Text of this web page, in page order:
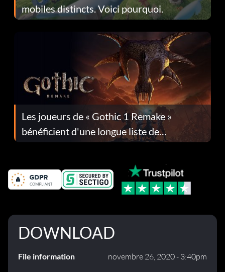
mobiles distincts. Voici pourquoi.
Les joueurs de « Gothic 1 Remake »
bénéficient d'une longue liste de
corrections dans la mise à jour 1.0.4
DOWNLOAD
File information novembre 26, 2020 - 3:40pm